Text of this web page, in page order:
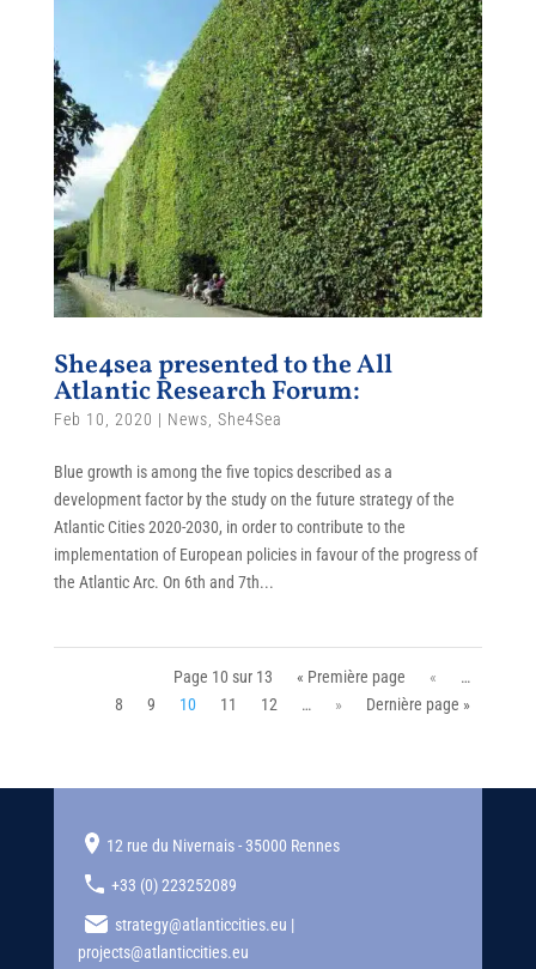
She4sea presented to the All
Atlantic Research Forum:
Feb 10, 2020 | News She4Sea
Blue growth is among the five topics described as a
development factor by the study on the future strategy of the
Atlantic Cities 2020-2030, in order to contribute to the
implementation of European policies in favour of the progress of
the Atlantic Arc. On 6th and 7th...
Page 10 sur 13 « Première page «
…
8
9 10 11 12 … » Dernière page »
12 rue du Nivernais - 35000 Rennes
+33 (0) 223252089
strategy@atlanticcities.eu |
projects@atlanticcities.eu